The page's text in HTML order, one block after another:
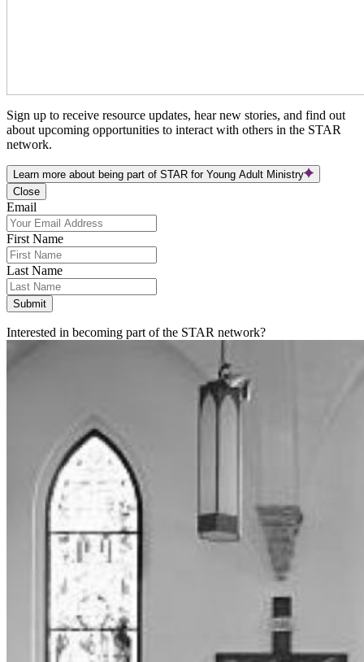
Sign up to receive resource updates, hear new stories, and find out
about upcoming opportunities to interact with others in the STAR
network.
Learn more about being part of STAR for Young Adult Ministry
Close
Email
First Name
Last Name
Interested in becoming part of the STAR network?